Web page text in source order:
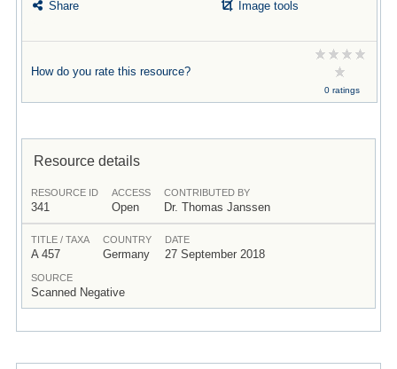
Share Image tools
How do you rate this resource?
0 ratings
Resource details
RESOURCE ID
341
ACCESS
Open
CONTRIBUTED BY
Dr. Thomas Janssen
TITLE / TAXA
A 457
COUNTRY
Germany
DATE
27 September 2018
SOURCE
Scanned Negative